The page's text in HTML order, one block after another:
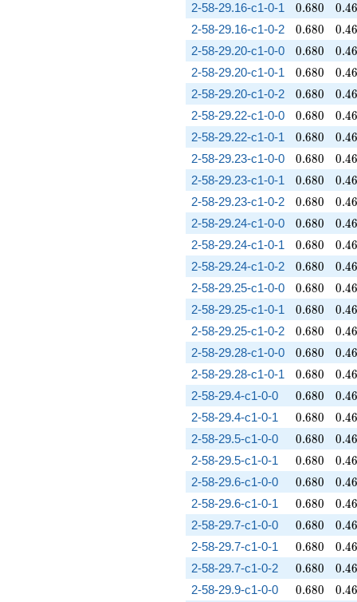
2-58-29.16-c1-0-1 0.680
0.680 0.46
2-58-29.16-c1-0-2 0.680
0.680 0.46
2-58-29.20-c1-0-0 0.680
0.680 0.46
2-58-29.20-c1-0-1 0.680
0.680 0.46
2-58-29.20-c1-0-2 0.680
0.680 0.46
2-58-29.22-c1-0-0 0.680
0.680 0.46
2-58-29.22-c1-0-1 0.680
0.680 0.46
2-58-29.23-c1-0-0 0.680
0.680 0.46
2-58-29.23-c1-0-1 0.680
0.680 0.46
2-58-29.23-c1-0-2 0.680
0.680 0.46
2-58-29.24-c1-0-0 0.680
0.680 0.46
2-58-29.24-c1-0-1 0.680
0.680 0.46
2-58-29.24-c1-0-2 0.680
0.680 0.46
2-58-29.25-c1-0-0 0.680
0.680 0.46
2-58-29.25-c1-0-1 0.680
0.680 0.46
2-58-29.25-c1-0-2 0.680
0.680 0.46
2-58-29.28-c1-0-0 0.680
0.680 0.46
2-58-29.28-c1-0-1 0.680
0.680 0.46
2-58-29.4-c1-0-0 0.680
0.680 0.46
2-58-29.4-c1-0-1 0.680
0.680 0.46
2-58-29.5-c1-0-0 0.680
0.680 0.46
2-58-29.5-c1-0-1 0.680
0.680 0.46
2-58-29.6-c1-0-0 0.680
0.680 0.46
2-58-29.6-c1-0-1 0.680
0.680 0.46
2-58-29.7-c1-0-0 0.680
0.680 0.46
2-58-29.7-c1-0-1 0.680
0.680 0.46
2-58-29.7-c1-0-2 0.680
0.680 0.46
2-58-29.9-c1-0-0 0.680
0.680 0.46